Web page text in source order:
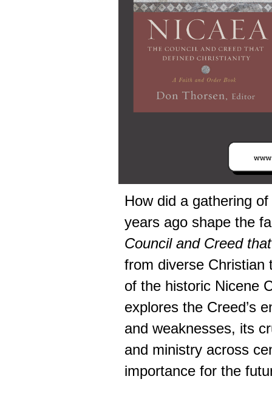
How did a gathering
years ago shape the
Council and Creed
from diverse Christian
of the historic Nicene
explores the Creed’s
and weaknesses, its
and ministry across
importance for the